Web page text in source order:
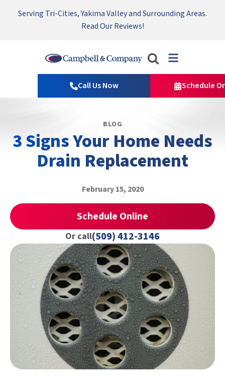
Nominate someone you know for a free HVAC unit this fall!
Serving Tri-Cities, Yakima Valley and Surrounding Areas.
Read Our Reviews!
Emergency HVAC Repairs Available 24/7 → Contact Us!
Campbell
&
Company
Logo
Home
Call Us Now Schedule
BLOG
3 Signs Your Home Needs
Drain Replacement
February 15, 2020
Schedule Online
Or call(509) 412-3146